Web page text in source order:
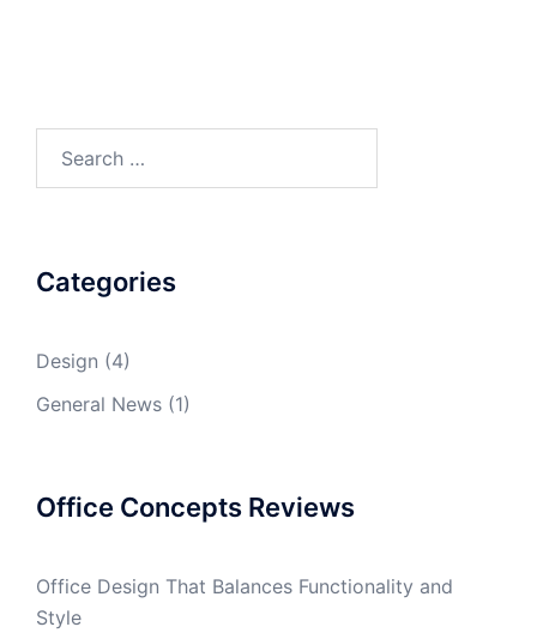
for:
Categories
Design (4)
General News (1)
Office Concepts Reviews
Office Design That Balances Functionality and
Style